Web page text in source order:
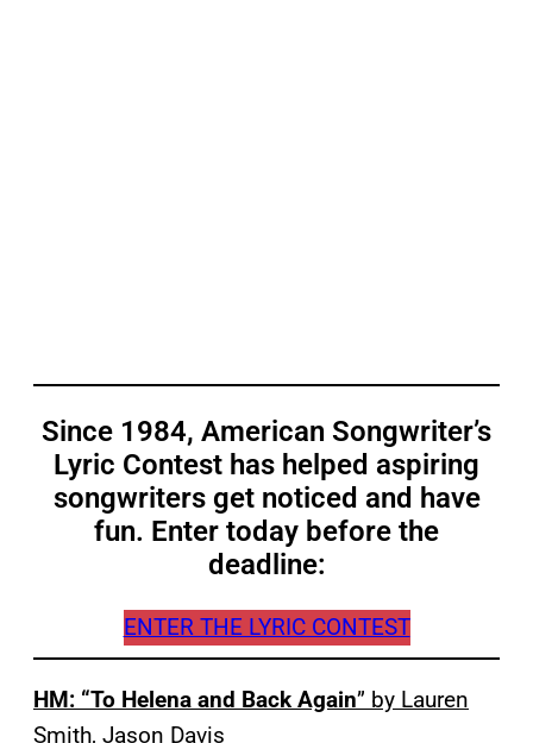
Since 1984, American Songwriter’s
Lyric Contest has helped aspiring
songwriters get noticed and have
fun. Enter today before the
deadline:
ENTER THE LYRIC CONTEST
HM: “To Helena and Back Again” by Lauren
Smith, Jason Davis